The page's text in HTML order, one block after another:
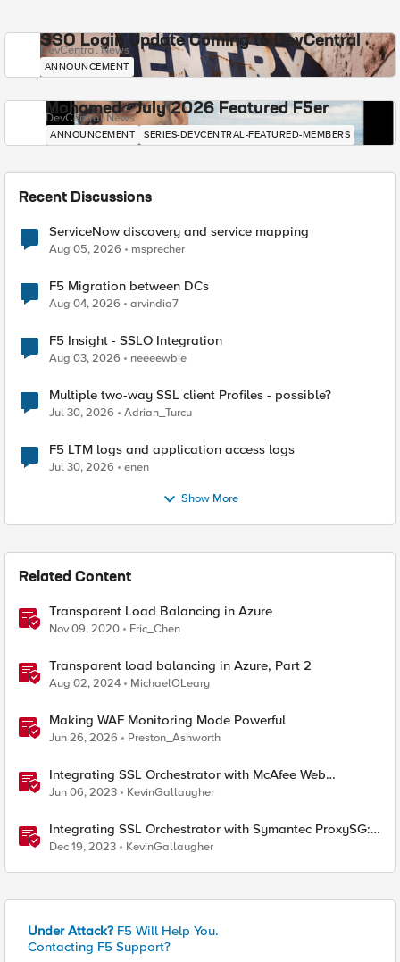
SSO Login Update Coming to DevCentral
DevCentral News
ANNOUNCEMENT
Mohamed - July 2026 Featured F5er
DevCentral News
ANNOUNCEMENT SERIES-DEVCENTRAL-FEATURED-MEMBERS
Recent Discussions
ServiceNow discovery and service mapping
Aug 05, 2026 msprecher
F5 Migration between DCs
Aug 04, 2026 arvindia7
F5 Insight - SSLO Integration
Aug 03, 2026 neeeewbie
Multiple two-way SSL client Profiles - possible?
Jul 30, 2026 Adrian_Turcu
F5 LTM logs and application access logs
Jul 30, 2026 enen
Show More
Related Content
Transparent Load Balancing in Azure
Nov 09, 2020 Eric_Chen
Transparent load balancing in Azure, Part 2
Aug 02, 2024 MichaelOLeary
Making WAF Monitoring Mode Powerful
Jun 26, 2026 Preston_Ashworth
Integrating SSL Orchestrator with McAfee Web
Gateway-Transparent Proxy
Jun 06, 2023 KevinGallaugher
Integrating SSL Orchestrator with Symantec ProxySG:
Transparent Proxy
Dec 19, 2023 KevinGallaugher
Under Attack? F5 Will Help You.
Contacting F5 Support?